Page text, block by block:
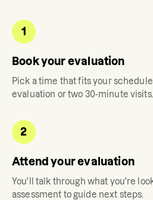
1
Book your evaluation
Pick a time that fits your
evaluation or two 30-minute visits.
2
Attend your evaluation
You'll talk through what you're
assessment to guide next steps.